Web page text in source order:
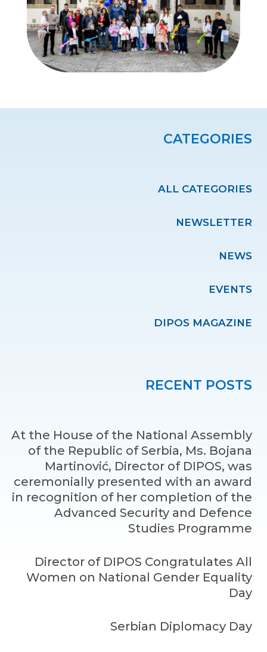
CATEGORIES
ALL CATEGORIES
NEWSLETTER
NEWS
EVENTS
DIPOS MAGAZINE
RECENT POSTS
At the House of the National Assembly
of the Republic of Serbia, Ms. Bojana
Martinović, Director of DIPOS, was
ceremonially presented with an award
in recognition of her completion of the
Advanced Security and Defence
Studies Programme
Director of DIPOS Congratulates All
Women on National Gender Equality
Day
Serbian Diplomacy Day